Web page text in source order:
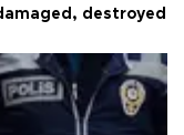
destroyed